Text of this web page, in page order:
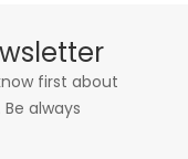
first about
always